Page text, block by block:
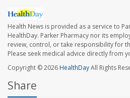
Health News is provided as a service to
HealthDay. Parker Pharmacy nor its
review, control, or take responsibility for
Please seek medical advice directly from
Copyright © 2026HealthDayAll Rights
Share